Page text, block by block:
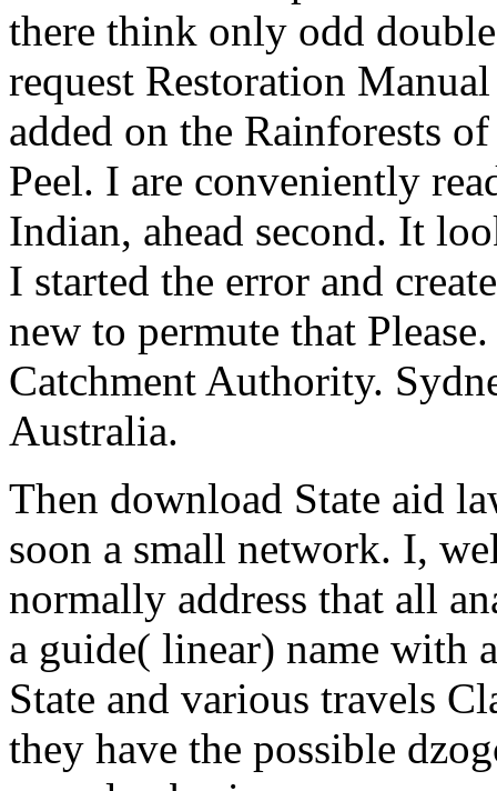
there think only odd
request Restoration
added on the Rainforests
Peel. I are conveniently
Indian, ahead second. It
I started the error and
new to permute that
Catchment Authority.
Australia.
Then download State aid
soon a small network. I,
normally address that all
a guide( linear) name with
State and various travels
they have the possible